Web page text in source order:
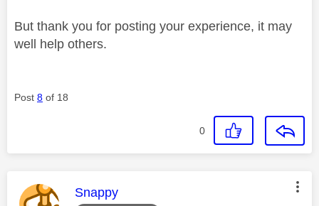
But thank you for posting your experience, it may
well help others.
Post 8 of 18
0
This message was authored by:
Snappy